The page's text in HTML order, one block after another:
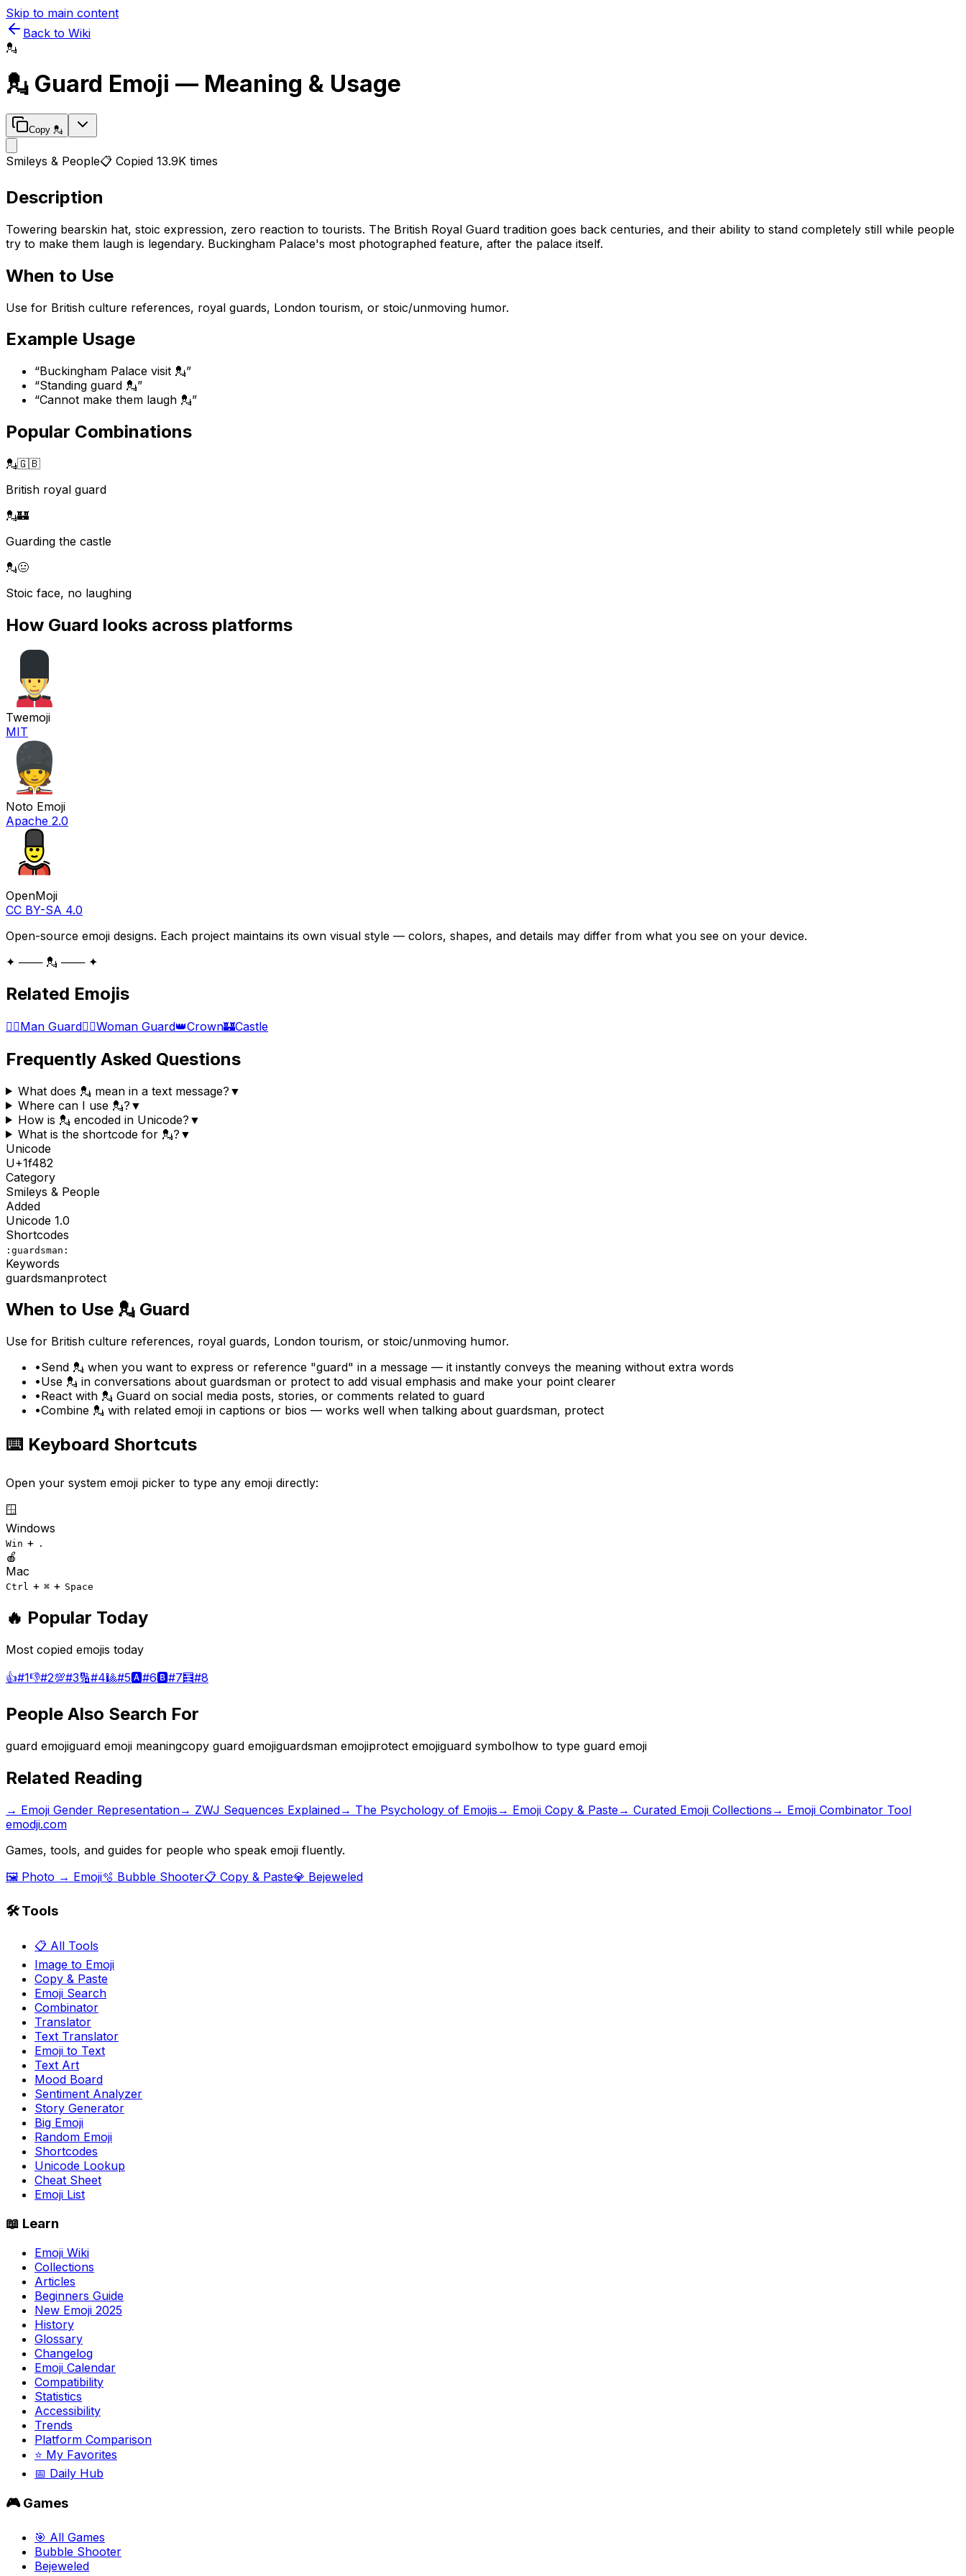
Skip to main content
Back to Wiki
💂
💂 Guard Emoji — Meaning & Usage
Copy 💂
Smileys & People📋 Copied 13.9K times
Description
Towering bearskin hat, stoic expression, zero reaction to tourists. The British Royal Guard tradition goes back centuries, and their ability to stand completely still while people
try to make them laugh is legendary. Buckingham Palace's most photographed feature, after the palace itself.
When to Use
Use for British culture references, royal guards, London tourism, or stoic/unmoving humor.
Example Usage
“Buckingham Palace visit 💂”
“Standing guard 💂”
“Cannot make them laugh 💂”
Popular Combinations
💂🇬🇧
British royal guard
💂🏰
Guarding the castle
💂😐
Stoic face, no laughing
How Guard looks across platforms
Twemoji
MIT
Noto Emoji
Apache 2.0
OpenMoji
CC BY-SA 4.0
Open-source emoji designs. Each project maintains its own visual style — colors, shapes, and details may differ from what you see on your device.
✦ ─── 💂 ─── ✦
Related Emojis
💂‍♂️Man Guard💂‍♀️Woman Guard👑Crown🏰Castle
Frequently Asked Questions
What does 💂 mean in a text message? ▼
Where can I use 💂? ▼
How is 💂 encoded in Unicode? ▼
What is the shortcode for 💂? ▼
Unicode
U+1f482
Category
Smileys & People
Added
Unicode 1.0
Shortcodes
:guardsman:
Keywords
guardsmanprotect
When to Use 💂 Guard
Use for British culture references, royal guards, London tourism, or stoic/unmoving humor.
•Send 💂 when you want to express or reference "guard" in a message — it instantly conveys the meaning without extra words
•Use 💂 in conversations about guardsman or protect to add visual emphasis and make your point clearer
•React with 💂 Guard on social media posts, stories, or comments related to guard
•Combine 💂 with related emoji in captions or bios — works well when talking about guardsman, protect
⌨️ Keyboard Shortcuts
Open your system emoji picker to type any emoji directly:
🪟
Windows
Win + .
🍎
Mac
Ctrl + ⌘ + Space
🔥 Popular Today
Most copied emojis today
👍#1👎#2💯#3🔢#4🎱#5🅰️#6🅱️#7🧮#8
People Also Search For
guard emojiguard emoji meaningcopy guard emojiguardsman emojiprotect emojiguard symbolhow to type guard emoji
Related Reading
→ Emoji Gender Representation→ ZWJ Sequences Explained→ The Psychology of Emojis → Emoji Copy & Paste→ Curated Emoji Collections → Emoji Combinator Tool
emodji.com
Games, tools, and guides for people who speak emoji fluently.
🖼️ Photo → Emoji🫧 Bubble Shooter📋 Copy & Paste💎 Bejeweled
🛠️ Tools
📋 All Tools
Image to Emoji
Copy & Paste
Emoji Search
Combinator
Translator
Text Translator
Emoji to Text
Text Art
Mood Board
Sentiment Analyzer
Story Generator
Big Emoji
Random Emoji
Shortcodes
Unicode Lookup
Cheat Sheet
Emoji List
📖 Learn
Emoji Wiki
Collections
Articles
Beginners Guide
New Emoji 2025
History
Glossary
Changelog
Emoji Calendar
Compatibility
Statistics
Accessibility
Trends
Platform Comparison
⭐ My Favorites
📅 Daily Hub
🎮 Games
🎯 All Games
Bubble Shooter
Bejeweled